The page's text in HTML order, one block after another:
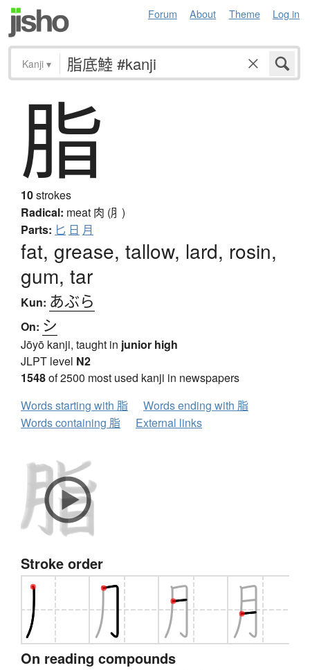
Forum About Theme Log in
Kanji ▾
脂
10strokes
Radical: meat 肉 (⺼)
Parts: 匕 日 月
fat, grease, tallow, lard, rosin,
gum, tar
Kun: あぶら
On: シ
Jōyō kanji, taught in junior high
JLPT level N2
1548of 2500 most used kanji in newspapers
Words starting with 脂
Words ending with 脂
Words containing 脂
External links
Stroke order
On reading compounds